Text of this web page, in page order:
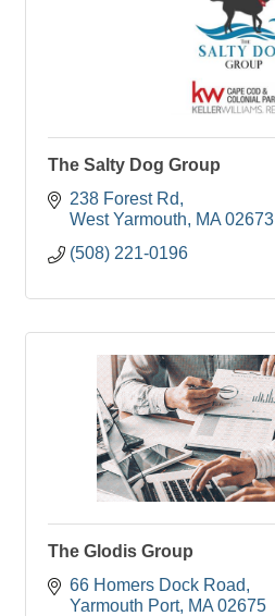
The Salty Dog Group
238 Forest Rd
West Yarmouth
MA 02673
(508) 221-0196
The Glodis Group
66 Homers Dock Road
Yarmouth Port MA 02675